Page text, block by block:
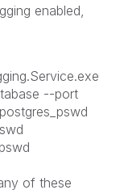
enabled,
--port
of these